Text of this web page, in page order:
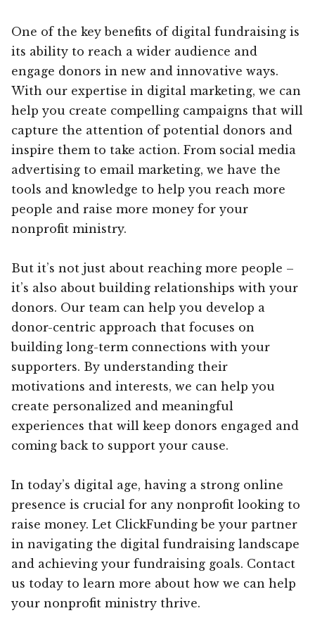
One of the key benefits of digital fundraising is
its ability to reach a wider audience and
engage donors in new and innovative ways.
With our expertise in digital marketing, we can
help you create compelling campaigns that will
capture the attention of potential donors and
inspire them to take action. From social media
advertising to email marketing, we have the
tools and knowledge to help you reach more
people and raise more money for your
nonprofit ministry.
But it’s not just about reaching more people –
it’s also about building relationships with your
donors. Our team can help you develop a
donor-centric approach that focuses on
building long-term connections with your
supporters. By understanding their
motivations and interests, we can help you
create personalized and meaningful
experiences that will keep donors engaged and
coming back to support your cause.
In today’s digital age, having a strong online
presence is crucial for any nonprofit looking to
raise money. Let ClickFunding be your partner
in navigating the digital fundraising landscape
and achieving your fundraising goals. Contact
us today to learn more about how we can help
your nonprofit ministry thrive.